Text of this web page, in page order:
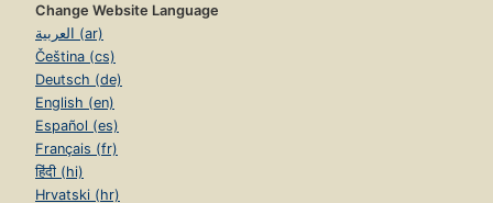
Change Website Language
العربية (ar)
Čeština (cs)
Deutsch (de)
English (en)
Español (es)
Français (fr)
हिंदी (hi)
Hrvatski (hr)